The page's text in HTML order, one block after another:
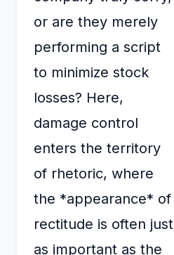
or are they merely
performing a script
to minimize stock
losses? Here,
damage control
enters the territory
of rhetoric, where
the *appearance* of
rectitude is often just
as important as the